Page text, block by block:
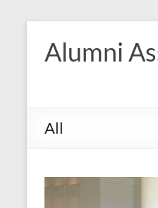
content
Alumni
All